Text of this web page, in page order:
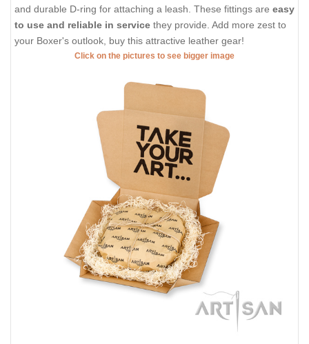
and durable D-ring for attaching a leash. These fittings are easy
to use and reliable in service they provide. Add more zest to
your Boxer's outlook, buy this attractive leather gear!
Click on the pictures to see bigger image